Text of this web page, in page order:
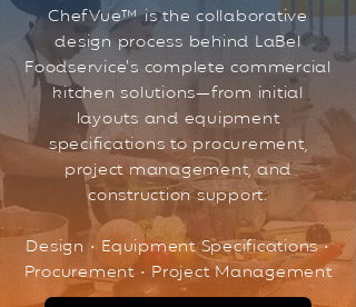
ChefVue™ is the collaborative
design process behind LaBel
Foodservice's complete commercial
kitchen solutions—from initial
layouts and equipment
specifications to procurement,
project management, and
construction support.
Design • Equipment Specifications •
Procurement • Project Management